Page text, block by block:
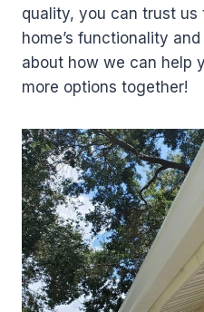
quality, you can trust
home’s functionality
about how we can help
more options together!